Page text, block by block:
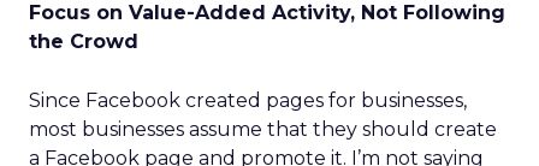
Focus on Value-Added Activity, Not Following
the Crowd
Since Facebook created pages for businesses,
most businesses assume that they should create
a Facebook page and promote it. I’m not saying